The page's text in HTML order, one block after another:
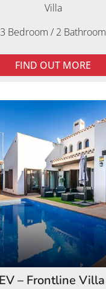
Villa
3 Bedroom / 2 Bathroom
FIND OUT MORE